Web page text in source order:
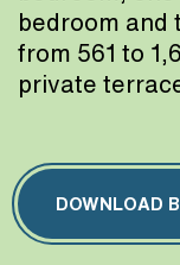
bedroom and
from 561 to
private
DOWNLOAD